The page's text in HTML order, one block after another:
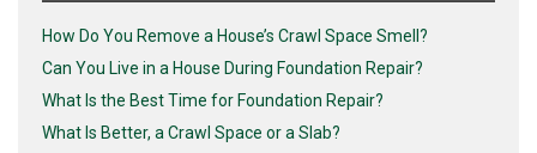
How Do You Remove a House’s Crawl Space Smell?
Can You Live in a House During Foundation Repair?
What Is the Best Time for Foundation Repair?
What Is Better, a Crawl Space or a Slab?